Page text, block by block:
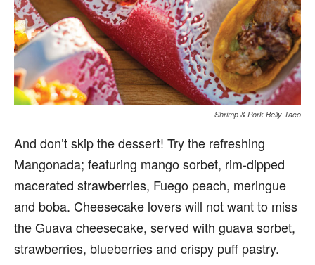
Shrimp & Pork Belly Taco
And don’t skip the dessert! Try the refreshing
Mangonada; featuring mango sorbet, rim-dipped
macerated strawberries, Fuego peach, meringue
and boba. Cheesecake lovers will not want to miss
the Guava cheesecake, served with guava sorbet,
strawberries, blueberries and crispy puff pastry.